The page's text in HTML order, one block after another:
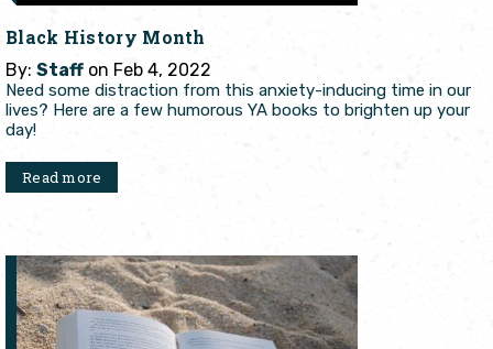
Black History Month
By: Staff on Feb 4, 2022
Need some distraction from this anxiety-inducing time in our
lives? Here are a few humorous YA books to brighten up your
day!
Read more